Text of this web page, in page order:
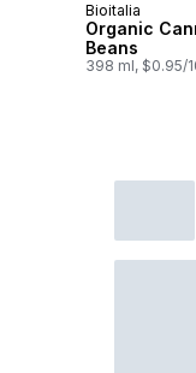
Bioitalia
Organic
Beans
398 ml, $0.95/